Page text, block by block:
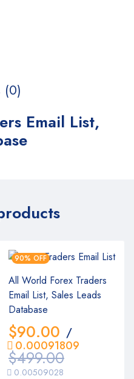
(0)
Email List,
90% OFF
All World Forex Traders
Email List, Sales Leads
Database
$499.00
$90.00 /
0.00509028
0.00091809